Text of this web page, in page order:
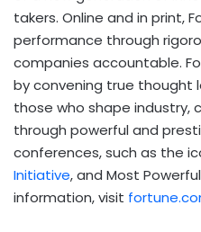
takers. Online and in print,
performance through
companies accountable.
by convening true thought
those who shape industry,
through powerful and
conferences, such as the
Initiative, and Most
information, visit